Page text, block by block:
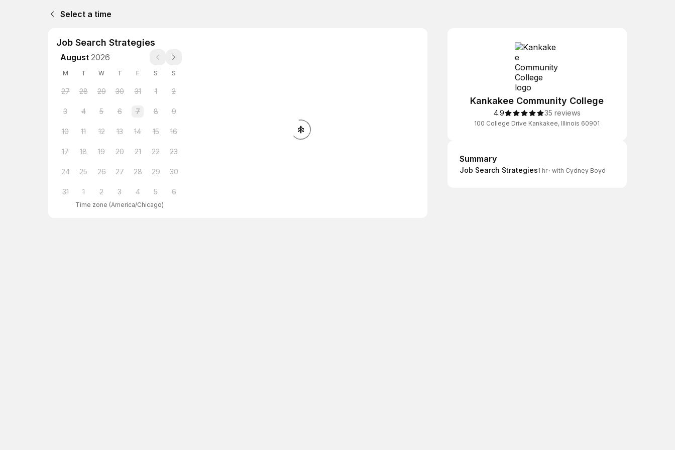
Select a time
Job Search Strategies
August 2026
M T W T F S S
27 28 29 30 31 1 2
3 4 5 6 7 8 9
10 11 12 13 14 15 16
17 18 19 20 21 22 23
24 25 26 27 28 29 30
31 1 2 3 4 5 6
Time zone (America/Chicago)
Kankakee Community College
4.9 35 reviews
100 College Drive Kankakee, Illinois 60901
Summary
Summary
Job Search Strategies1 hr· with Cydney Boyd